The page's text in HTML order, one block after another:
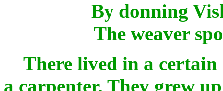
By donning
The weaver
There lived in a certain
a carpenter. They grew